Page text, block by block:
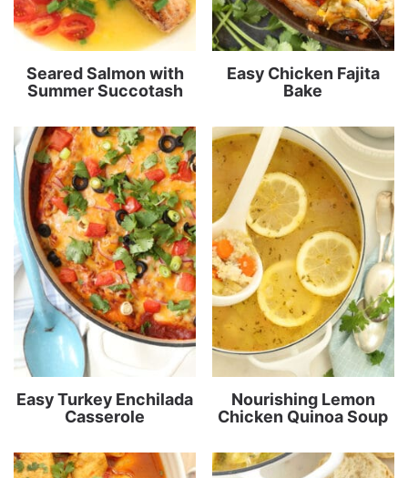
Seared Salmon with
Summer Succotash
Easy Chicken Fajita
Bake
Easy Turkey Enchilada
Casserole
Nourishing Lemon
Chicken Quinoa Soup